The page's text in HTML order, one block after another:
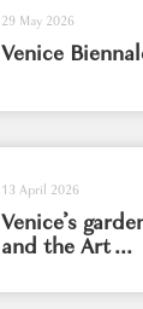
29 May 2026
Venice
13 April 2026
Venice’s
and the Art ...